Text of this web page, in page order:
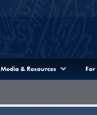
Media & Resources For